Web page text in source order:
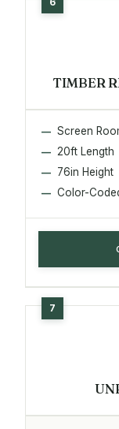
TIMBER
Screen
20ft Length
76in Height
Color-